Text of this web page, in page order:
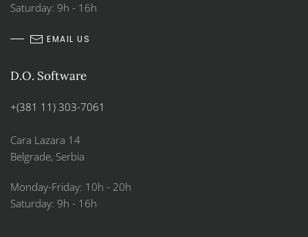
Saturday: 9h - 16h
EMAIL US
D.O. Software
+(381 11) 303-7061
Cara Lazara 14
Belgrade, Serbia
Monday-Friday: 10h - 20h
Saturday: 9h - 16h